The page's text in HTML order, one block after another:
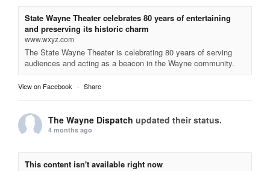
State Wayne Theater celebrates 80 years of entertaining
and preserving its historic charm
www.wxyz.com
The State Wayne Theater is celebrating 80 years of serving
audiences and acting as a beacon in the Wayne community.
View on Facebook · Share
The Wayne Dispatch updated their status.
4 months ago
This content isn't available right now